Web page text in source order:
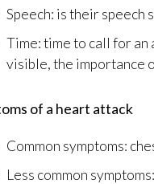
Speech: is their speech
Time: time to call for an
visible, the importance
of a heart attack
Common symptoms:
Less common